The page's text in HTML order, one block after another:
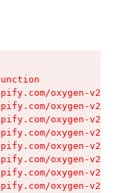
oxygen-v2/
oxygen-v2/
oxygen-v2/
oxygen-v2/
oxygen-v2/
oxygen-v2/
oxygen-v2/
oxygen-v2/